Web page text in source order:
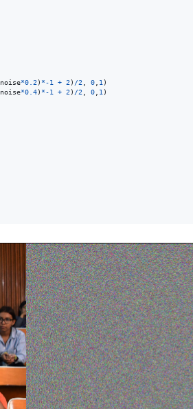
noise*0.2 ) *-1 + 2 ) /2 0 1
noise*0.4) *-1 + 2 ) /2 0 1 )